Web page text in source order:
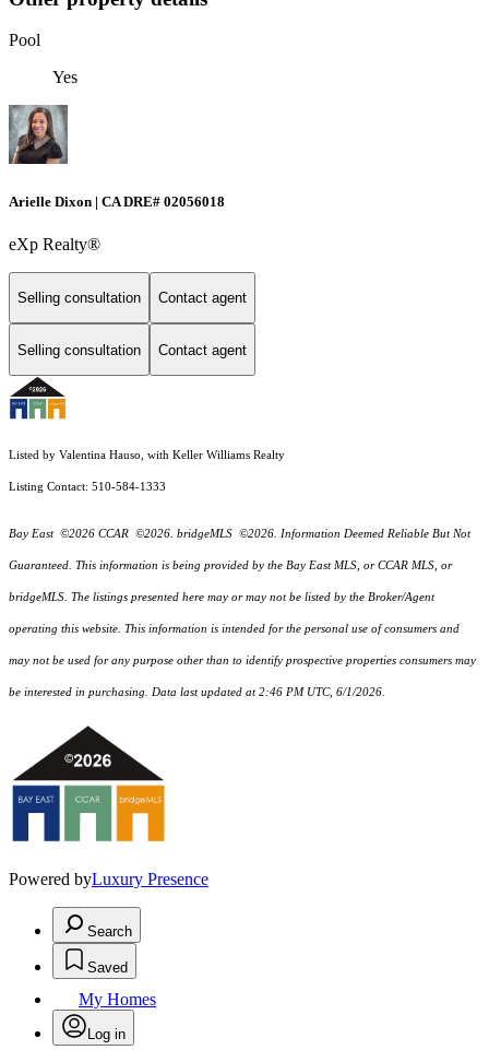
Pool
Yes
Arielle Dixon | CA DRE# 02056018
eXp Realty®
Selling consultation Contact agent
Selling consultation Contact agent
Listed by Valentina Hauso, with Keller Williams Realty
Listing Contact: 510-584-1333
Bay East ©2026 CCAR ©2026. bridgeMLS ©2026. Information Deemed Reliable But Not
Guaranteed. This information is being provided by the Bay East MLS, or CCAR MLS, or
bridgeMLS. The listings presented here may or may not be listed by the Broker/Agent
operating this website. This information is intended for the personal use of consumers and
may not be used for any purpose other than to identify prospective properties consumers may
be interested in purchasing. Data last updated at 2:46 PM UTC, 6/1/2026.
Powered byLuxury Presence
Search
Saved
My Homes
Log in